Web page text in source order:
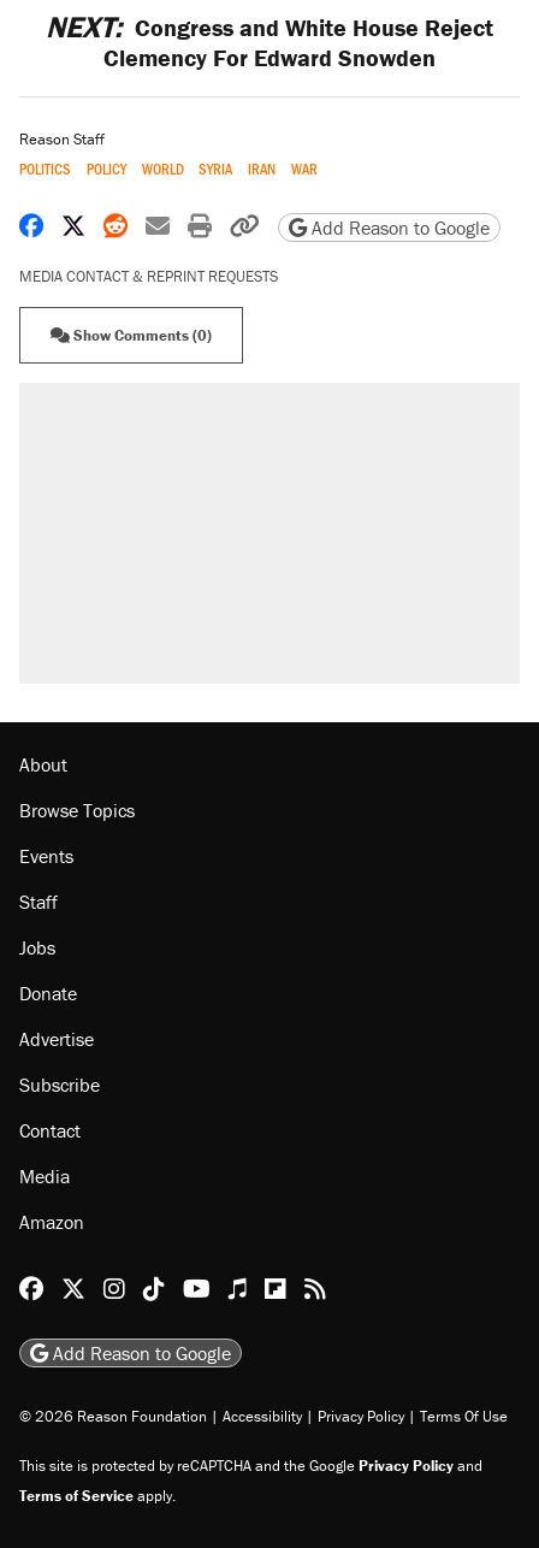
NEXT: Congress and White House Reject
Clemency For Edward Snowden
Reason Staff
POLITICS POLICY WORLD SYRIA IRAN WAR
Share on Facebook
Share on X
Share on Reddit
Share by email
Print friendly version
Copy page URL
Add Reason to Google
MEDIA CONTACT & REPRINT REQUESTS
Show Comments (0)
About
Browse Topics
Events
Staff
Jobs
Donate
Advertise
Subscribe
Contact
Media
Amazon
Reason Facebook
@reason on X
Reason Instagram
Reason TikTok
Reason Youtube
Apple Podcasts
Reason on Flipboard
Reason RSS
Add Reason to Google
© 2026 Reason Foundation | Accessibility | Privacy Policy | Terms Of Use
This site is protected by reCAPTCHA and the GooglePrivacy Policyand
Terms of Serviceapply.